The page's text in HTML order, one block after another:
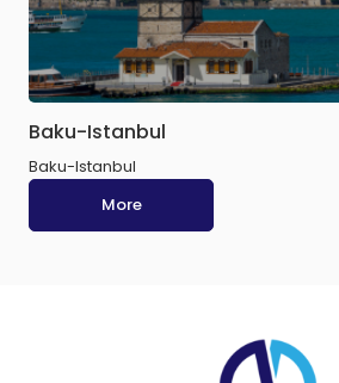
Baku-Istanbul
Baku-Istanbul
More